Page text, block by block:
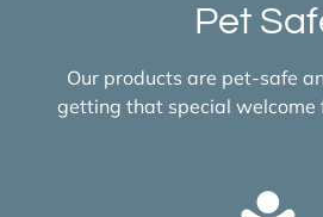
Pet
Our products are pet-safe
getting that special welcome